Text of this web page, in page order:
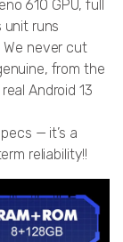
610 GPU, full
unit runs
never cut
from the
Android 13
— it’s a
reliability!!